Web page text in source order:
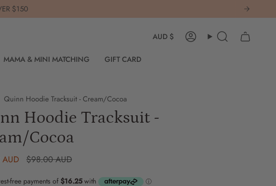
$150
Currency
AUD $ AccountSearch
MAMA & MINI MATCHING GIFT CARD
Quinn Hoodie Tracksuit - Cream/Cocoa
Hoodie Tracksuit -
Cocoa
Regular
$98.00 AUD